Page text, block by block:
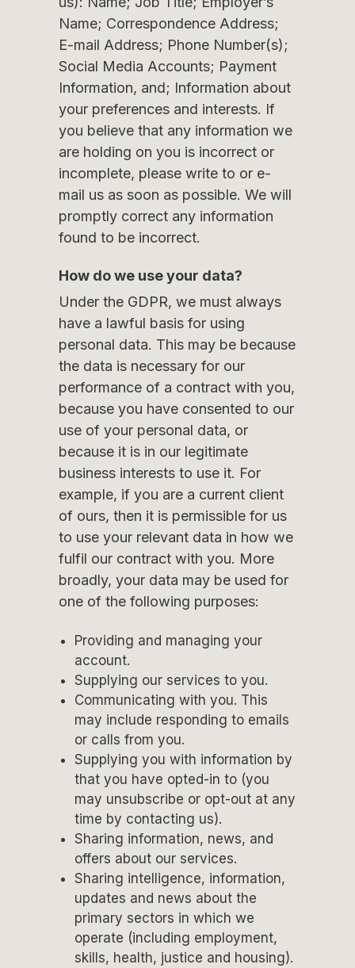
Name; Correspondence Address;
E-mail Address; Phone Number(s);
Social Media Accounts; Payment
Information, and; Information about
your preferences and interests. If
you believe that any information we
are holding on you is incorrect or
incomplete, please write to or e-
mail us as soon as possible. We will
promptly correct any information
found to be incorrect.
How do we use your data?
Under the GDPR, we must always
have a lawful basis for using
personal data. This may be because
the data is necessary for our
performance of a contract with you,
because you have consented to our
use of your personal data, or
because it is in our legitimate
business interests to use it. For
example, if you are a current client
of ours, then it is permissible for us
to use your relevant data in how we
fulfil our contract with you. More
broadly, your data may be used for
one of the following purposes:
Providing and managing your
account.
Supplying our services to you.
Communicating with you. This
may include responding to emails
or calls from you.
Supplying you with information by
that you have opted-in to (you
may unsubscribe or opt-out at any
time by contacting us).
Sharing information, news, and
offers about our services.
Sharing intelligence, information,
updates and news about the
primary sectors in which we
operate (including employment,
skills, health, justice and housing).